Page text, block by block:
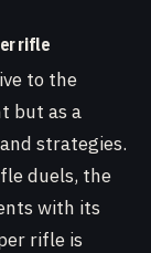
rifle
to the
but as a
strategies.
duels, the
with its
rifle is